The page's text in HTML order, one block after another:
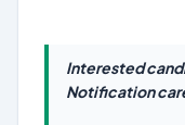
Interested
Notification